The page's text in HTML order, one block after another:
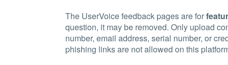
The UserVoice feedback pages are for
question, it may be removed. Only upload
number, email address, serial number, or
phishing links are not allowed on this